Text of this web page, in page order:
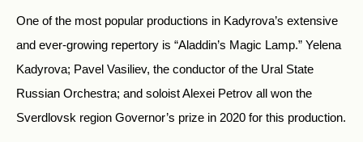
One of the most popular productions in Kadyrova’s extensive
and ever-growing repertory is “Aladdin’s Magic Lamp.” Yelena
Kadyrova; Pavel Vasiliev, the conductor of the Ural State
Russian Orchestra; and soloist Alexei Petrov all won the
Sverdlovsk region Governor’s prize in 2020 for this production.